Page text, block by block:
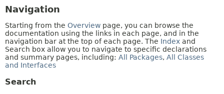
Navigation
Starting from the Overview page, you can browse the
documentation using the links in each page, and in the
navigation bar at the top of each page. The Index and
Search box allow you to navigate to specific declarations
and summary pages, including: All Packages, All Classes
and Interfaces
Search